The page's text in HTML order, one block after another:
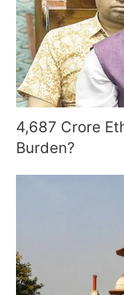
4,687 Crore
Burden?